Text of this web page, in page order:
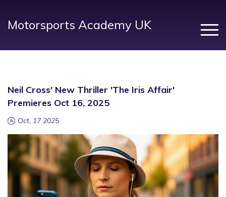
Motorsports Academy UK
Neil Cross' New Thriller 'The Iris Affair'
Premieres Oct 16, 2025
Oct, 17 2025